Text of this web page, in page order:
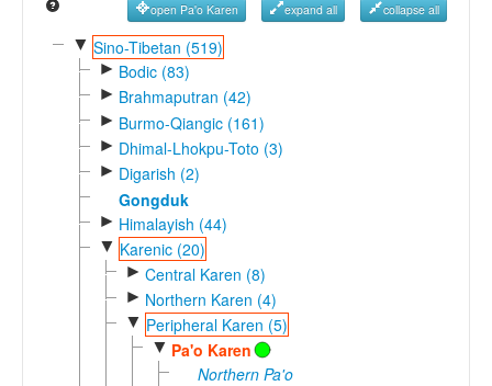
Reference Search
GlottoScope
open Pa'o Karen expand all collapse all
▼ Sino-Tibetan (519)
► Bodic (83)
► Brahmaputran (42)
► Burmo-Qiangic (161)
► Dhimal-Lhokpu-Toto (3)
► Digarish (2)
Gongduk
► Himalayish (44)
▼ Karenic (20)
► Central Karen (8)
► Northern Karen (4)
▼ Peripheral Karen (5)
▼ Pa'o Karen
Northern Pa'o